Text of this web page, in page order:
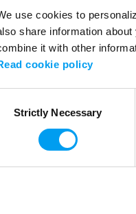
use cookies to
share information
it with other
cookie policy
Strictly Necessary
Application